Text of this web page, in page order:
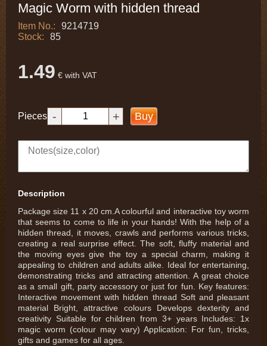
Magic Worm with hidden thread
Item No.:
9214719
Stock:
85
1.49 € with VAT
Pieces - + Buy
Description
Package size 11 x 20 cm.A colourful and interactive toy worm
that seems to come to life in your hands! With the help of a
hidden thread, it moves, crawls and performs various tricks,
creating a real surprise effect. The soft, fluffy material and
the moving eyes give the toy a special charm, making it
appealing to children and adults alike. Ideal for entertaining,
demonstrating tricks and attracting attention. A great choice
as a small gift, party accessory or just for fun. Key features:
Interactive movement with hidden thread Soft and pleasant
material Bright, attractive colours Develops dexterity and
creativity Suitable for children from 3+ years Includes: 1x
magic worm (colour may vary) Application: For fun, tricks,
gifts and games for all ages.